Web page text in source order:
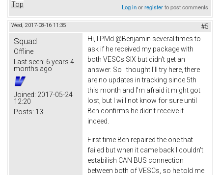
Top Log inorregisterto post comments
Wed, 2017-08-16 11:35 #5
Squad
Offline
Last seen: 6 years 4
months ago
Joined: 2017-05-24
12:20
Posts: 13
Hi, I PMd @Benjamin several times to
ask if he received my package with
both VESCs SIX but didn't get an
answer. So I thought I'll try here, there
are no updates in tracking since 5th
this month and I'm afraid it might got
lost, but I will not know for sure until
Ben confirms he didn't receive it
indeed.
First time Ben repaired the one that
failed but when it came back I couldn't
estabilish CAN BUS connection
between both of VESCs, so he told me